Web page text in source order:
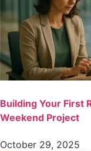
Building Your First
Weekend Project
October 29, 2025